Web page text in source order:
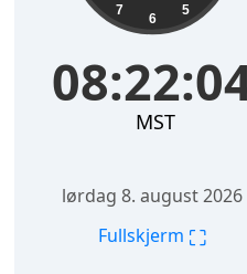
5
6
7
MST
lørdag 8. august 2026
Fullskjerm ⛶